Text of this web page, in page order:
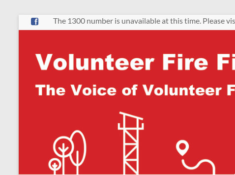
Skip
to
The 1300 number is unavailable at this time. Please